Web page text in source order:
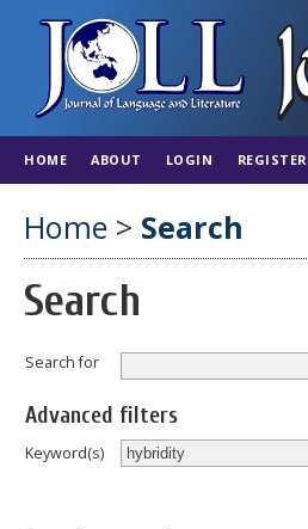
HOME ABOUT LOGIN REGISTER
Home > Search
Search
Search for
Advanced filters
Keyword(s)